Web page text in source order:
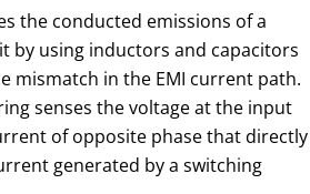
the conducted emissions of a
by using inductors and capacitors
mismatch in the EMI current path.
senses the voltage at the input
of opposite phase that directly
generated by a switching